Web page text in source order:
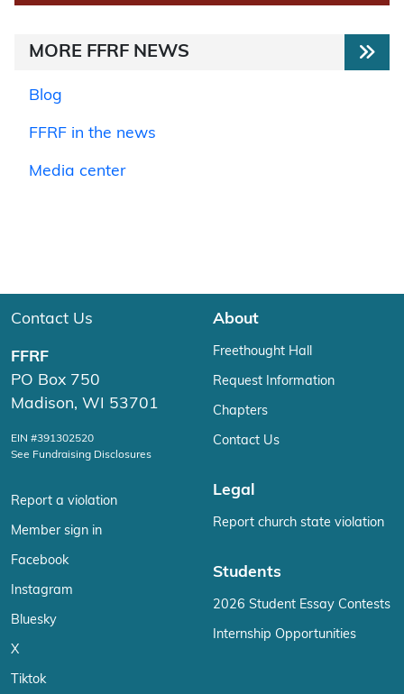
MORE FFRF NEWS
Blog
FFRF in the news
Media center
Contact Us
FFRF
PO Box 750
Madison, WI 53701
EIN #391302520
See Fundraising Disclosures
Report a violation
Member sign in
Facebook
Instagram
Bluesky
X
Tiktok
About
Freethought Hall
Request Information
Chapters
Contact Us
Legal
Report church state violation
Students
2026 Student Essay Contests
Internship Opportunities